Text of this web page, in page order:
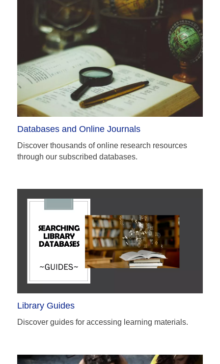
Databases and Online Journals
Discover thousands of online research resources
through our subscribed databases.
Library Guides
Discover guides for accessing learning materials.